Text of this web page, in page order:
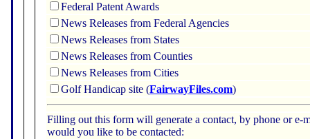
Federal Patent Awards
News Releases from Federal Agencies
News Releases from States
News Releases from Counties
News Releases from Cities
Golf Handicap site (FairwayFiles.com)
Filling out this form will generate a contact, by phone or
would you like to be contacted: